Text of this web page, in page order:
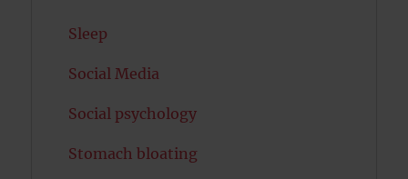
Sleep
Social Media
Social psychology
Stomach bloating